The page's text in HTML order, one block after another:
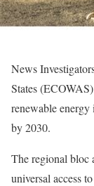
News
States
renewable
by 2030.
The regional bloc
universal access